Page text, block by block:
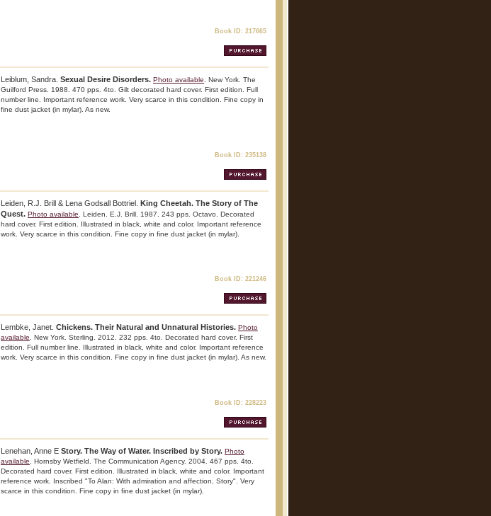
Book ID: 217665
Leiblum, Sandra. Sexual Desire Disorders. Photo available . New York. The
Guilford Press. 1988. 470 pps. 4to. Gilt decorated hard cover. First edition. Full
number line. Important reference work. Very scarce in this condition. Fine copy in
fine dust jacket (in mylar). As new.
Book ID: 235138
Leiden, R.J. Brill & Lena Godsall Bottriel. King Cheetah. The Story of The
Quest. Photo available . Leiden. E.J. Brill. 1987. 243 pps. Octavo. Decorated
hard cover. First edition. Illustrated in black, white and color. Important reference
work. Very scarce in this condition. Fine copy in fine dust jacket (in mylar).
Book ID: 221246
Lembke, Janet. Chickens. Their Natural and Unnatural Histories. Photo
available . New York. Sterling. 2012. 232 pps. 4to. Decorated hard cover. First
edition. Full number line. Illustrated in black, white and color. Important reference
work. Very scarce in this condition. Fine copy in fine dust jacket (in mylar). As new.
Book ID: 228223
Lenehan, Anne E Story. The Way of Water. Inscribed by Story. Photo
available . Hornsby Wetfield. The Communication Agency. 2004. 467 pps. 4to.
Decorated hard cover. First edition. Illustrated in black, white and color. Important
reference work. Inscribed "To Alan: With admiration and affection, Story". Very
scarce in this condition. Fine copy in fine dust jacket (in mylar).